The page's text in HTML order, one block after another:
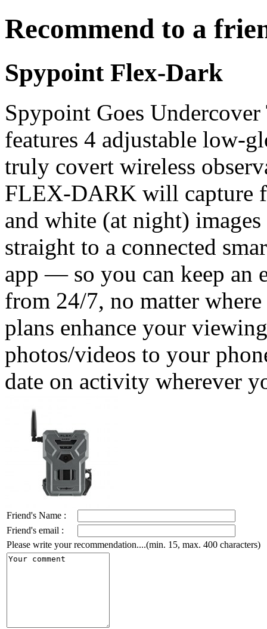
Recommend to a
Spypoint Flex-Dark
Spypoint Goes
features 4 adjustable low-
truly covert wireless
FLEX-DARK will capture
and white (at night)
straight to a connected
app — so you can keep an
from 24/7, no matter
plans enhance your
photos/videos to your
date on activity wherever
Friend's Name :
Friend's email :
Please write your recommendation....(min. 15, max. 400 characters)